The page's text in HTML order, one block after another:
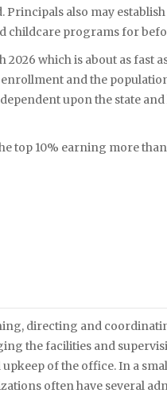
Principals also may
childcare programs for
which is about as fast
and the
upon the state
top 10% earning more than
directing and
the facilities and
of the office. In a
often have several